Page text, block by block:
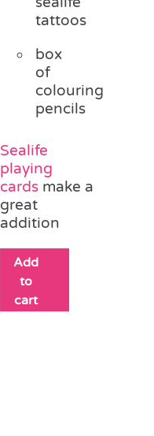
tattoos
box
of
colouring
pencils
Sealife
playing
cards make a
great
addition
Add
to
cart